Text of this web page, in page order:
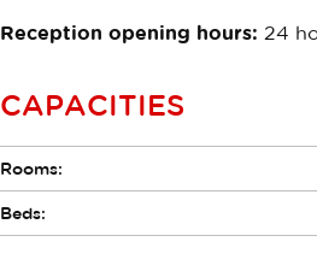
Reception opening hours: 24
CAPACITIES
Rooms:
Beds: